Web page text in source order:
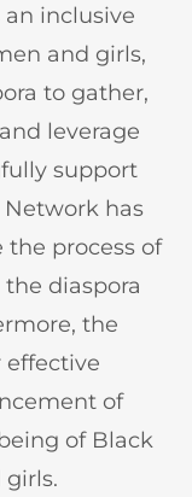
inclusive
and girls,
to gather,
leverage
support
has
process of
diaspora
the
effective
of
of Black